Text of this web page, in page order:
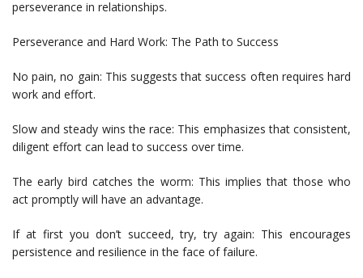
perseverance in relationships.
Perseverance and Hard Work: The Path to Success
No pain, no gain: This suggests that success often requires hard
work and effort.
Slow and steady wins the race: This emphasizes that consistent,
diligent effort can lead to success over time.
The early bird catches the worm: This implies that those who
act promptly will have an advantage.
If at first you don’t succeed, try, try again: This encourages
persistence and resilience in the face of failure.